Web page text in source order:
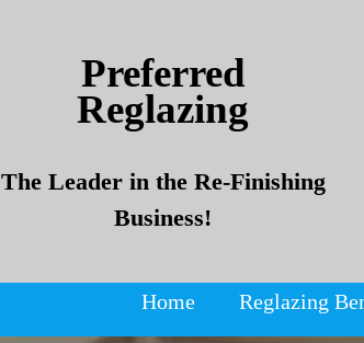
Preferred
Reglazing
The Leader in the Re-Finishing
Business!
Home Reglazing